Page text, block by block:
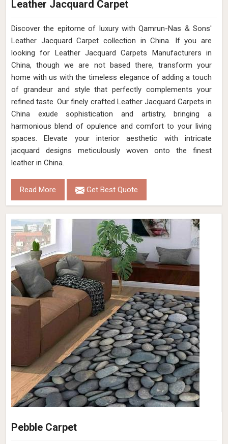
Leather Jacquard Carpet
Discover the epitome of luxury with Qamrun-Nas & Sons'
Leather Jacquard Carpet collection in China. If you are
looking for Leather Jacquard Carpets Manufacturers in
China, though we are not based there, transform your
home with us with the timeless elegance of adding a touch
of grandeur and style that perfectly complements your
refined taste. Our finely crafted Leather Jacquard Carpets in
China exude sophistication and artistry, bringing a
harmonious blend of opulence and comfort to your living
spaces. Elevate your interior aesthetic with intricate
jacquard designs meticulously woven onto the finest
leather in China.
Read More Get Best Quote
Pebble Carpet